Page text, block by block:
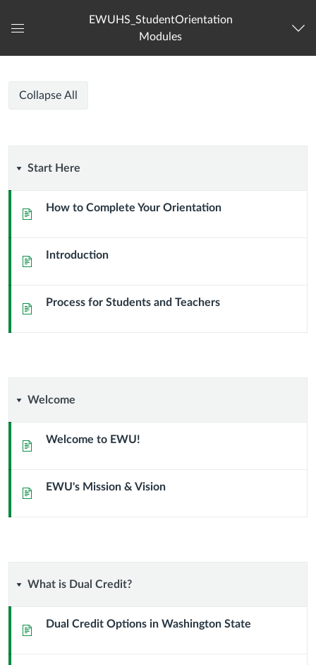
Navigation
EWUHS_StudentOrientation
Modules
EWU
Orientation
EWU
Course
Collapse All
Start
Here
Start Here
Page How to Complete Your Orientation
Page Introduction
Page Process for Students and Teachers
Welcome
Welcome
Page Welcome to EWU!
Page EWU's Mission & Vision
What
What is Dual Credit?
Page Dual Credit Options in Washington State